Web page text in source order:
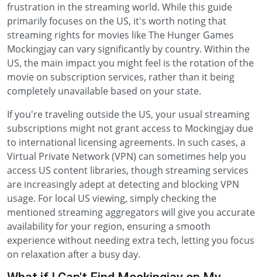
frustration in the streaming world. While this guide
primarily focuses on the US, it's worth noting that
streaming rights for movies like The Hunger Games
Mockingjay can vary significantly by country. Within the
US, the main impact you might feel is the rotation of the
movie on subscription services, rather than it being
completely unavailable based on your state.
If you're traveling outside the US, your usual streaming
subscriptions might not grant access to Mockingjay due
to international licensing agreements. In such cases, a
Virtual Private Network (VPN) can sometimes help you
access US content libraries, though streaming services
are increasingly adept at detecting and blocking VPN
usage. For local US viewing, simply checking the
mentioned streaming aggregators will give you accurate
availability for your region, ensuring a smooth
experience without needing extra tech, letting you focus
on relaxation after a busy day.